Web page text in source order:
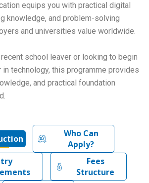
equips you with practical digital
knowledge, and problem-solving
and universities value worldwide.
school leaver or looking to begin
in technology, this programme provides
and practical foundation
Who Can
Apply?
Fees
Structure